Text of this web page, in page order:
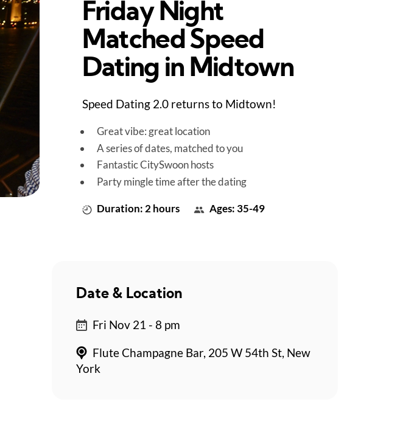
Friday Night
Matched Speed
Dating in Midtown
Speed Dating 2.0 returns to Midtown!
Great vibe: great location
A series of dates, matched to you
Fantastic CitySwoon hosts
Party mingle time after the dating
Duration: 2 hours Ages: 35-49
Date & Location
Fri Nov 21 - 8 pm
Flute Champagne Bar, 205 W 54th St, New
York